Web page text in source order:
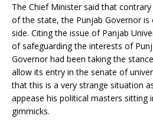
The Chief Minister said that
of the state, the Punjab Governor
side. Citing the issue of Panjab
of safeguarding the interests of
Governor had been taking the
allow its entry in the senate of
that this is a very strange situation
appease his political masters sitting
gimmicks.